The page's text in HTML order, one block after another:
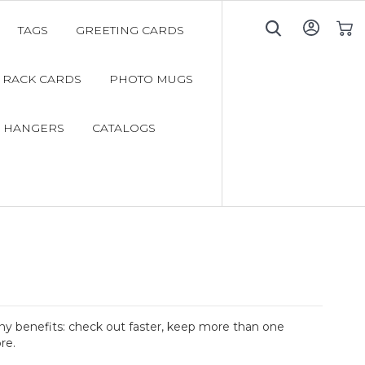
TAGS GREETING CARDS
RACK CARDS PHOTO MUGS
HANGERS CATALOGS
benefits: check out faster, keep more than one